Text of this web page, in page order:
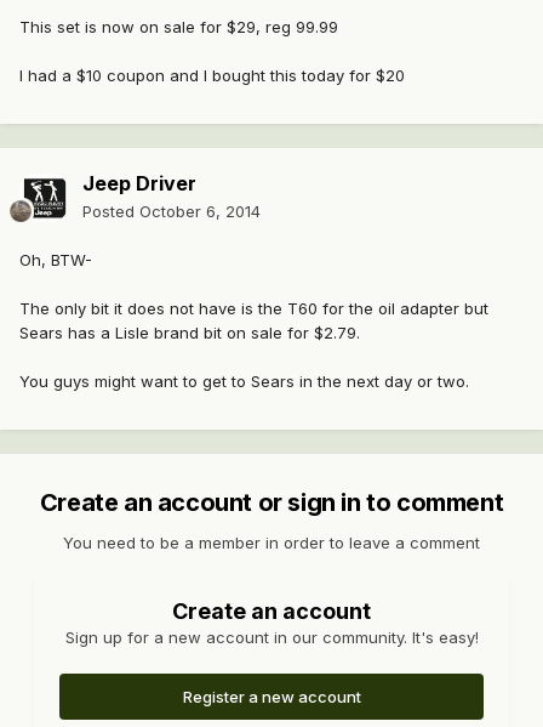
This set is now on sale for $29, reg 99.99
I had a $10 coupon and I bought this today for $20
Jeep Driver
Posted October 6, 2014
Oh, BTW-
The only bit it does not have is the T60 for the oil adapter but
Sears has a Lisle brand bit on sale for $2.79.
You guys might want to get to Sears in the next day or two.
Create an account or sign in to comment
You need to be a member in order to leave a comment
Create an account
Sign up for a new account in our community. It's easy!
Register a new account